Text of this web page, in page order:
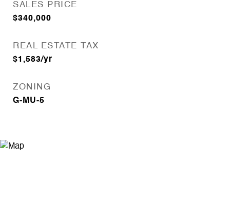
SALES PRICE
$340,000
REAL ESTATE TAX
$1,583/yr
ZONING
G-MU-5